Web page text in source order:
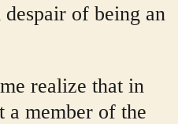
of being an
realize that in
a member of the